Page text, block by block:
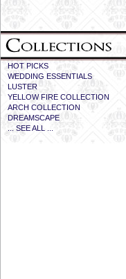
HOT PICKS
WEDDING ESSENTIALS
LUSTER
YELLOW FIRE COLLECTION
ARCH COLLECTION
DREAMSCAPE
... SEE ALL ...